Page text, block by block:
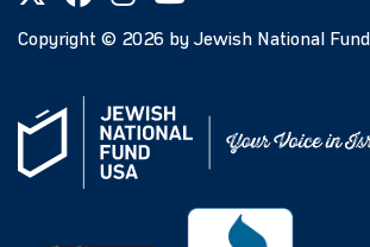
Copyright © 2026 by Jewish National Fund